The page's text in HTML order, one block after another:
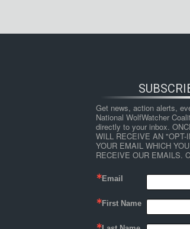
Get news, action alerts,
National WolfWatcher
directly to your inbox.
WILL RECEIVE AN "OPT-
YOUR EMAIL WHICH
RECEIVE OUR EMAILS.
Email
First Name